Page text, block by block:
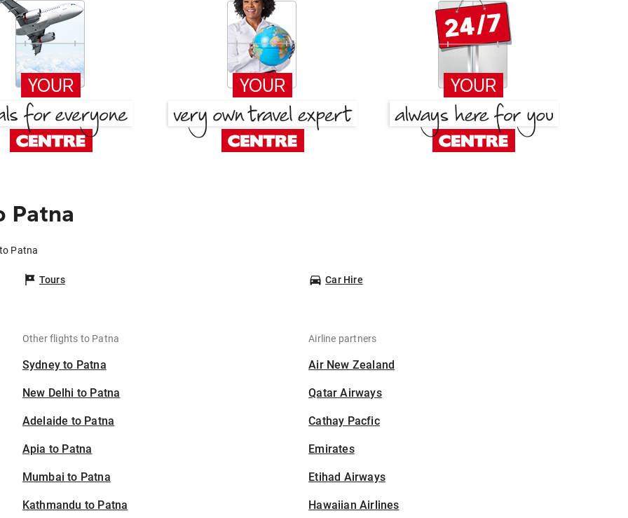
Patna
Patna
Tours Car Hire
Other flights to Patna
Sydney to Patna
New Delhi to Patna
Adelaide to Patna
Apia to Patna
Mumbai to Patna
Kathmandu to Patna
Airline partners
Air New Zealand
Qatar Airways
Cathay Pacfic
Emirates
Etihad Airways
Hawaiian Airlines